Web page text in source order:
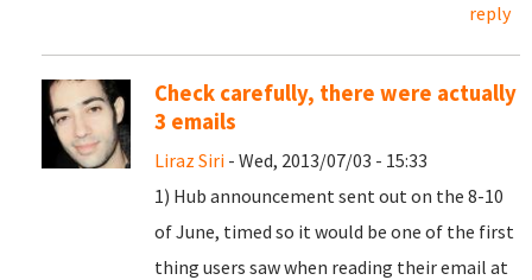
reply
Check carefully, there were actually
3 emails
Liraz Siri - Wed, 2013/07/03 - 15:33
1) Hub announcement sent out on the 8-10
of June, timed so it would be one of the first
thing users saw when reading their email at